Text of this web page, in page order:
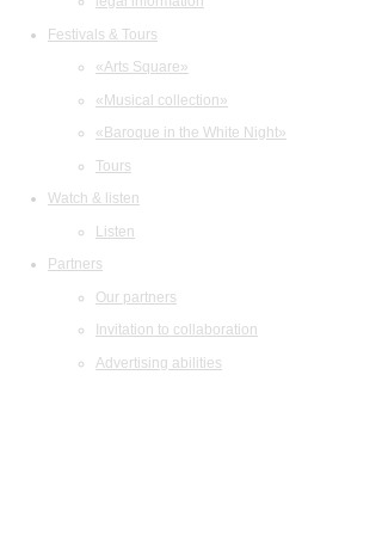
Festivals & Tours
«Arts Square»
«Musical collection»
«Baroque in the White Night»
Tours
Watch & listen
Listen
Partners
Our partners
Invitation to collaboration
Advertising abilities